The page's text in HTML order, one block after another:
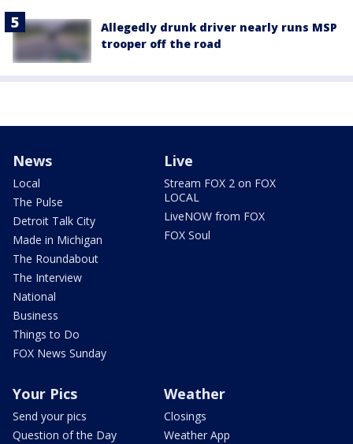
Allegedly drunk driver nearly runs MSP
trooper off the road
News
Local
The Pulse
Detroit Talk City
Made in Michigan
The Roundabout
The Interview
National
Business
Things to Do
FOX News Sunday
Live
Stream FOX 2 on FOX
LOCAL
LiveNOW from FOX
FOX Soul
Your Pics
Send your pics
Question of the Day
Weather
Closings
Weather App